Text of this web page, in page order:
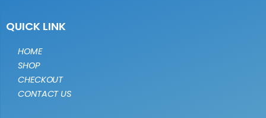
QUICK LINK
HOME
SHOP
CHECKOUT
CONTACT US